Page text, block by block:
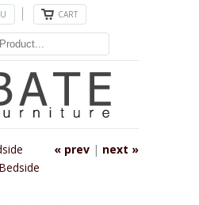
CART
« prev | next »